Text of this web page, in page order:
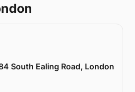
South Ealing Road, London